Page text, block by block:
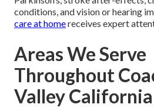
conditions, and vision or hearing
care at homereceives expert
Areas We Serve
Throughout
Valley California